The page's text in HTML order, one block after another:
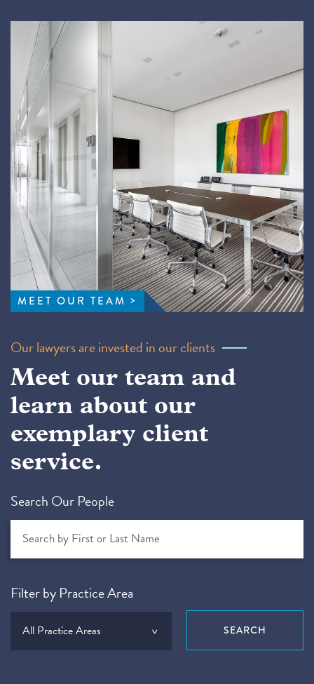
MEET OUR TEAM
Our lawyers are invested in our clients
Meet our team and
learn about our
exemplary client
service.
Search Our People
Filter by Practice Area